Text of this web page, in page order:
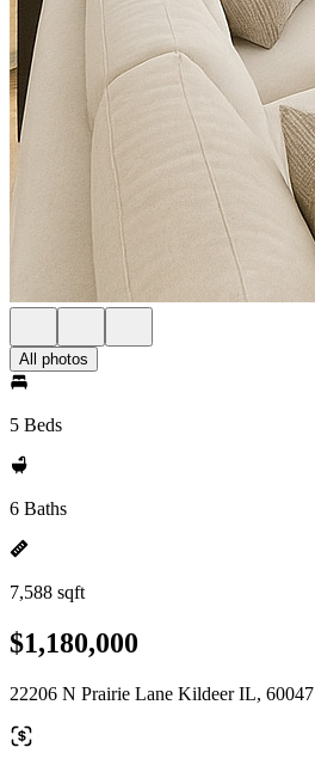
All photos
5 Beds
6 Baths
7,588 sqft
$1,180,000
22206 N Prairie Lane Kildeer IL, 60047